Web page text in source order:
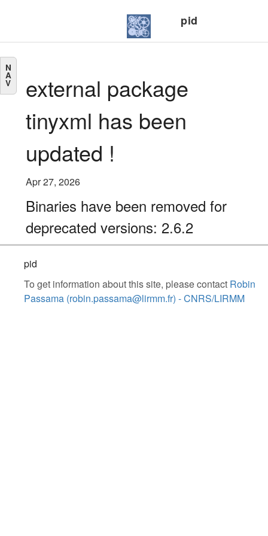
pid
N
A
V
external package
tinyxml has been
updated !
Apr 27, 2026
Binaries have been removed for
deprecated versions: 2.6.2
pid
To get information about this site, please contact Robin
Passama (robin.passama@lirmm.fr) - CNRS/LIRMM